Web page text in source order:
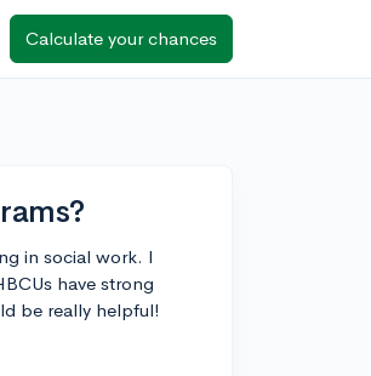
Calculate your chances
in social work. I
have strong
be really helpful!